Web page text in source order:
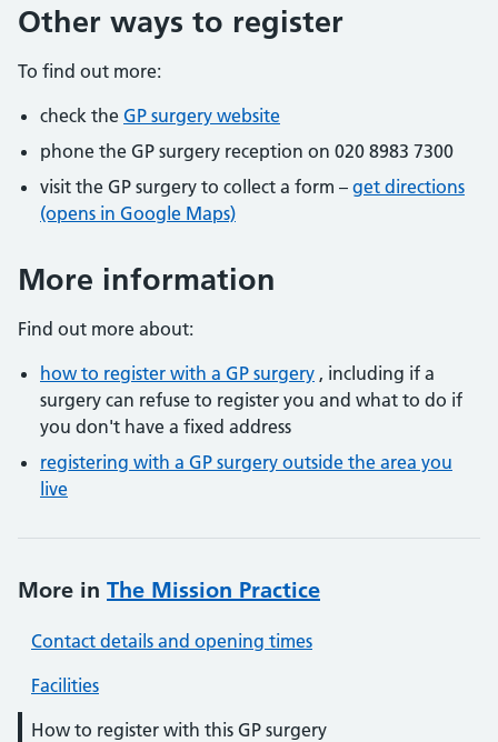
Other ways to register
To find out more:
check the GP surgery website
phone the GP surgery reception on 020 8983 7300
visit the GP surgery to collect a form – get directions
(opens in Google Maps)
More information
Find out more about:
how to register with a GP surgery , including if a
surgery can refuse to register you and what to do if
you don't have a fixed address
registering with a GP surgery outside the area you
live
More in The Mission Practice
Contact details and opening times
Facilities
How to register with this GP surgery